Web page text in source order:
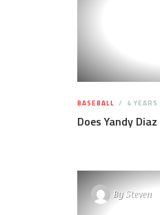
BASEBALL 4 YEARS
Does Yandy
BySteven